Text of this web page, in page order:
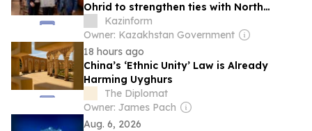
Ohrid to strengthen ties with North
Macedonia
Kazinform
Owner: Kazakhstan Government
18 hours ago
China’s ‘Ethnic Unity’ Law is Already
Harming Uyghurs
The Diplomat
Owner: James Pach
Aug. 6, 2026